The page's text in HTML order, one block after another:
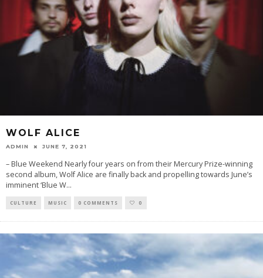
WOLF ALICE
ADMIN JUNE 7, 2021
– Blue Weekend Nearly four years on from their Mercury Prize-winning
second album, Wolf Alice are finally back and propelling towards June’s
imminent ‘Blue W...
CULTURE MUSIC 0 COMMENTS 0